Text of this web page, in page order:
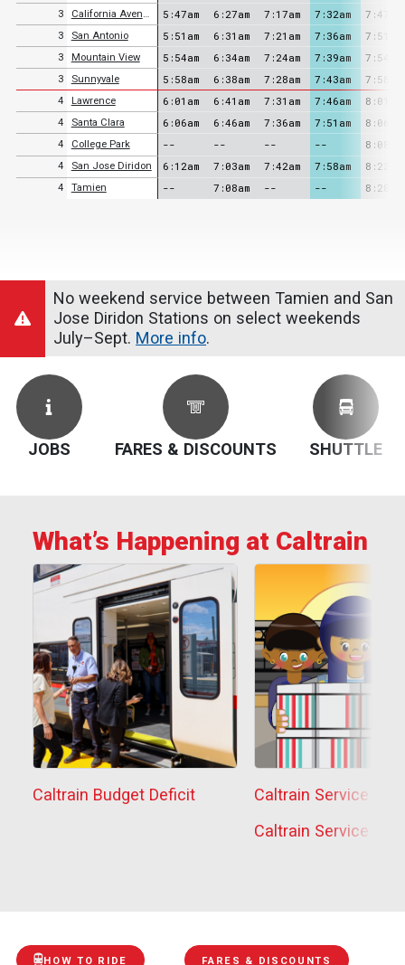
3 California Avenue 5:47am 6:27am 7:17am 7:32am 7:47am
3 San Antonio 5:51am 6:31am 7:21am 7:36am 7:51am
3 Mountain View 5:54am 6:34am 7:24am 7:39am 7:54am
3 Sunnyvale 5:58am 6:38am 7:28am 7:43am 7:58am
4 Lawrence 6:01am 6:41am 7:31am 7:46am 8:01am
4 Santa Clara 6:06am 6:46am 7:36am 7:51am 8:06am
4 College Park -- -- -- -- 8:08am
4 San Jose Diridon 6:12am 7:03am 7:42am 7:58am 8:23am
4 Tamien -- 7:08am -- -- 8:28am
No weekend service between Tamien and San
Jose Diridon Stations on select weekends
July–Sept. More info.
JOBS FARES & DISCOUNTS SHUTTLE
What’s Happening at Caltrain
Caltrain Budget Deficit
Caltrain Service
Caltrain Service
HOW TO RIDE FARES & DISCOUNTS